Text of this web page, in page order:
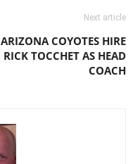
Next article
ARIZONA COYOTES HIRE
RICK TOCCHET AS HEAD
COACH